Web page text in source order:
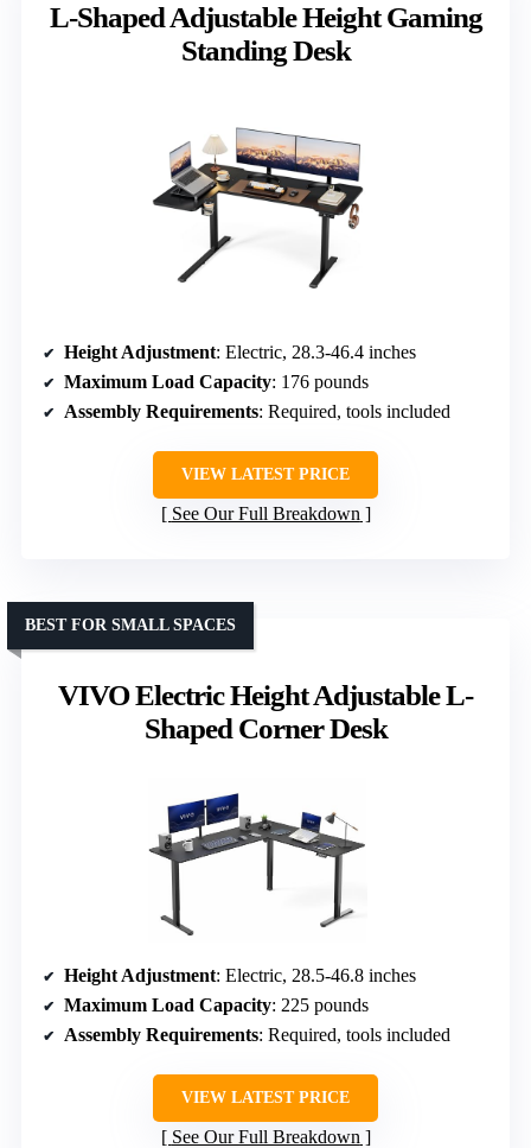
L-Shaped Adjustable Height Gaming
Standing Desk
Height Adjustment: Electric, 28.3-46.4 inches
Maximum Load Capacity: 176 pounds
Assembly Requirements: Required, tools included
VIEW LATEST PRICE
See Our Full Breakdown
VIVO Electric Height Adjustable L-
Shaped Corner Desk
BEST FOR SMALL SPACES
Height Adjustment: Electric, 28.5-46.8 inches
Maximum Load Capacity: 225 pounds
Assembly Requirements: Required, tools included
VIEW LATEST PRICE
See Our Full Breakdown